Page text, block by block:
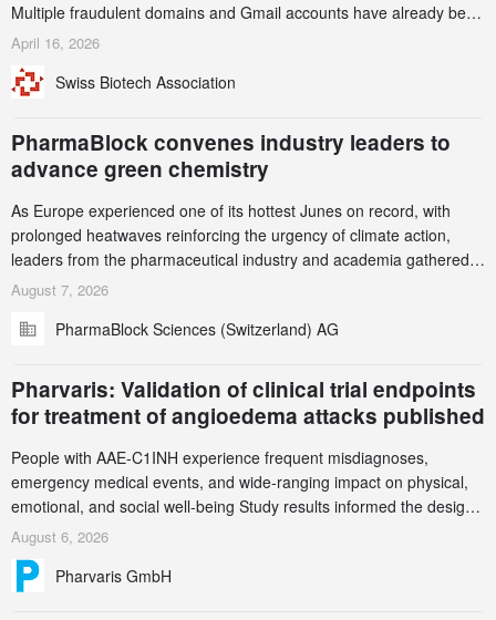
Multiple fraudulent domains and Gmail accounts have already been
identified and reported to their registrars and hosts; several have
this alert carefully and share it within your organization.
April 16, 2026
Swiss Biotech Association
PharmaBlock convenes industry leaders to
advance green chemistry
As Europe experienced one of its hottest Junes on record, with
prolonged heatwaves reinforcing the urgency of climate action,
leaders from the pharmaceutical industry and academia gathered
in Zurich for the PharmaBlock’s 3rd Green Chemistry Symposium
accelerate the decarbonization of pharmaceutical manufacturing.
August 7, 2026
PharmaBlock Sciences (Switzerland) AG
Pharvaris: Validation of clinical trial endpoints
for treatment of angioedema attacks published
People with AAE-C1INH experience frequent misdiagnoses,
emergency medical events, and wide-ranging impact on physical,
emotional, and social well-being Study results informed the design
and endpoint selection of the ongoing Phase 3 CREAATE study
August 6, 2026
Pharvaris GmbH